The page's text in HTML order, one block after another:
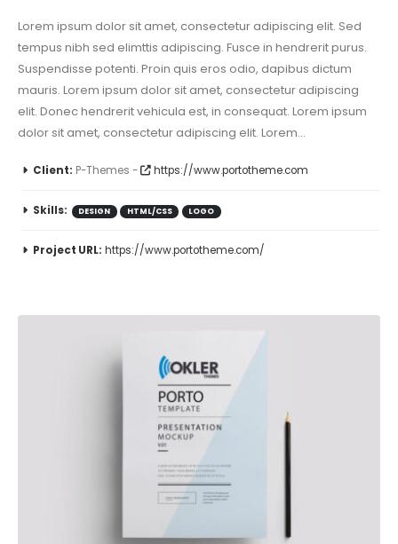
Lorem ipsum dolor sit amet, consectetur adipiscing elit. Sed
tempus nibh sed elimttis adipiscing. Fusce in hendrerit purus.
Suspendisse potenti. Proin quis eros odio, dapibus dictum
mauris. Lorem ipsum dolor sit amet, consectetur adipiscing
elit. Donec hendrerit vehicula est, in consequat. Lorem ipsum
dolor sit amet, consectetur adipiscing elit. Lorem...
Client: P-Themes - https://www.portotheme.com
Skills: DESIGN HTML/CSS LOGO
Project URL: https://www.portotheme.com/